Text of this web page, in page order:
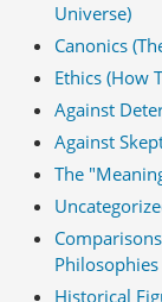
Universe)
Canonics
Ethics (How
Against
Against
The
Philosophies
Historical